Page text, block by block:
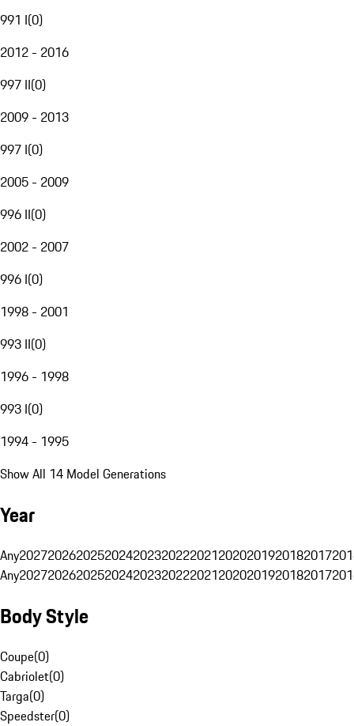
991 I(0)
2012 - 2016
997 II(0)
2009 - 2013
997 I(0)
2005 - 2009
996 II(0)
2002 - 2007
996 I(0)
1998 - 2001
993 II(0)
1996 - 1998
993 I(0)
1994 - 1995
Show All 14 Model Generations
Year
Any20272026202520242023202220212020201920182017
Any20272026202520242023202220212020201920182017
Body Style
Coupe(0)
Cabriolet(0)
Targa(0)
Speedster(0)